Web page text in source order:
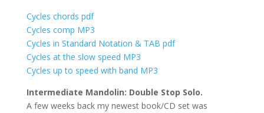
Cycles chords pdf
Cycles comp MP3
Cycles in Standard Notation & TAB pdf
Cycles at the slow speed MP3
Cycles up to speed with band MP3
Intermediate Mandolin: Double Stop Solo.
A few weeks back my newest book/CD set was